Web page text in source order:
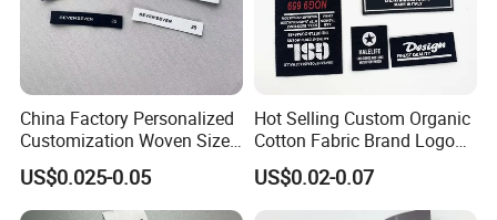
China Factory Personalized
Customization Woven Size
Label Garment Label Woven
Label for Clothes
US$0.025-0.05
Hot Selling Custom Organic
Cotton Fabric Brand Logo
Digital Printing Fold Woven
Garment Labels for Clothing
& Bags Shirt Tags
US$0.02-0.07